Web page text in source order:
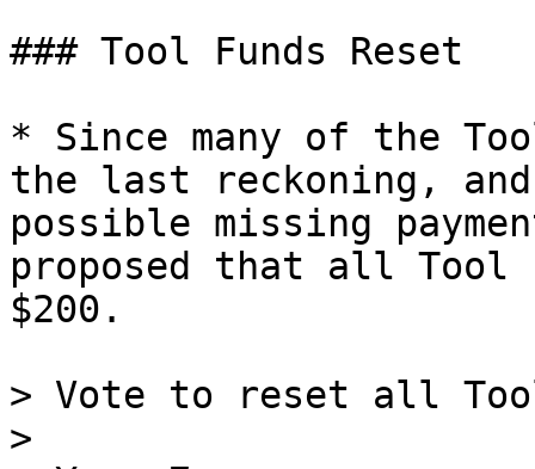
### Tool Funds Reset
* Since many of the
the last reckoning, and
possible missing
proposed that all Tool
$200.
> Vote to reset all
>